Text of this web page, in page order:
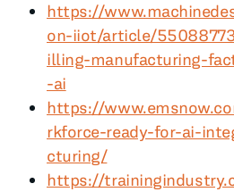
https://
on-iiot/article/
illing-manufacturing-
-ai
https://
rkforce-ready-for-ai-
cturing/
https://